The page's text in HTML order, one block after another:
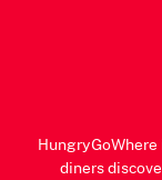
diners